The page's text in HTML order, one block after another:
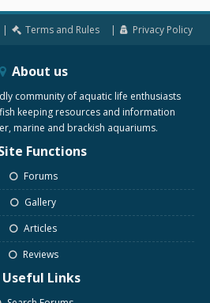
Terms and Rules Privacy Policy
About us
community of aquatic life enthusiasts
keeping resources and information
marine and brackish aquariums.
Functions
Forums
Gallery
Articles
Reviews
Useful Links